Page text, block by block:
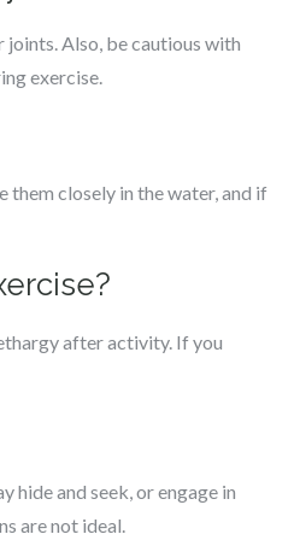
joints. Also, be cautious with
exercise.
them closely in the water, and if
after activity. If you
hide and seek, or engage in
are not ideal.